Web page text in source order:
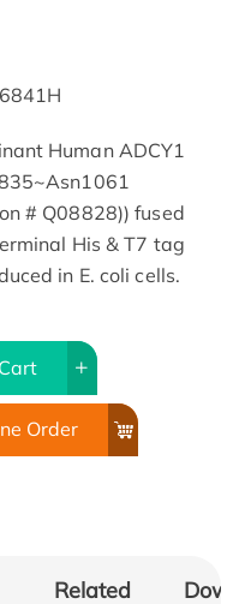
Human ADCY1
# Q08828)) fused
His & T7 tag
in E. coli cells.
Order
Related